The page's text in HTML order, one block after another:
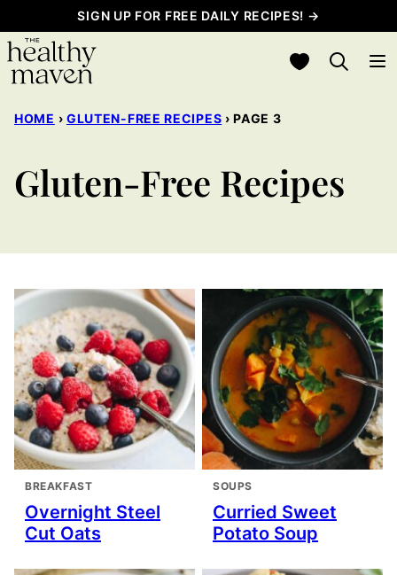
to
content
SIGN UP FOR FREE DAILY RECIPES! →
My Favorites
HOME › GLUTEN-FREE RECIPES › PAGE 3
Gluten-Free Recipes
BREAKFAST
Overnight Steel
Cut Oats
SOUPS
Curried Sweet
Potato Soup